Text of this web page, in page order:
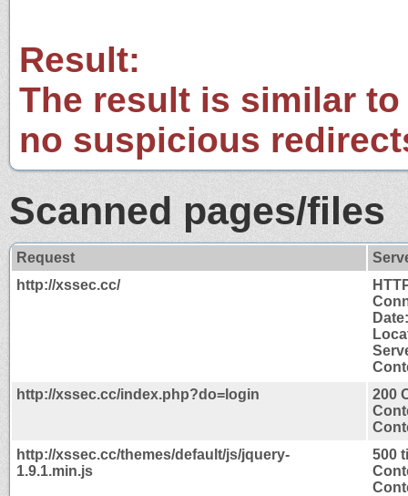
Result:
The result is similar
no suspicious
Scanned pages/files
Request
http://xssec.cc/
http://xssec.cc/index.php?do=login
200
http://xssec.cc/themes/default/js/jquery-
1.9.1.min.js
500